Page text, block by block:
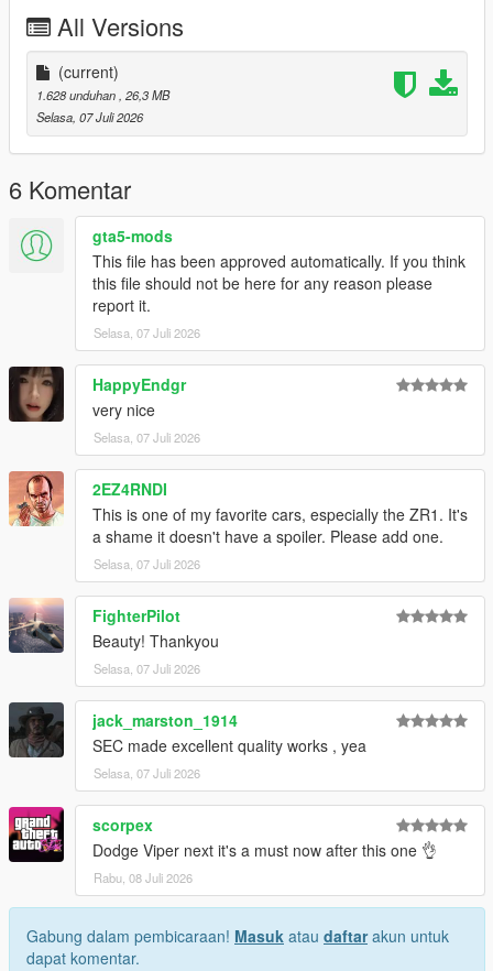
----# Utilities #----
P4 - Rims
P6 - Interior Leather #1
P7 - Interior Leather #2
POLYCOUNT:
L0: [RAW]
- Vertices: 237k
- Polygons: 278k
Size: [RAW]
YFT Size: 8MB
YTD Size: 10.5MB
CREDITS:
Car - SouthX , CSR2
Screenshots - happyendgr
Texturing, Materials, Convert - SouthX
++++ INSTALLATION ++++
Installation for add-on:
1. Drag the folder (c6sx) into dlcpacks
(mods>update>x64>dlcpacks)
2. Edit dlclist (mods>update>update.rpf>common>data>) and
add this line under the previous line:
dlcpacks:/c6sx/
3. Save dlclist and enjoy
"Spawn name: c6sx"
All Versions
(current)
1.628 unduhan, 26,3 MB
Selasa, 07 Juli 2026
6 Komentar
gta5-mods
This file has been approved automatically. If you think
this file should not be here for any reason please
report it.
Selasa, 07 Juli 2026
HappyEndgr
very nice
Selasa, 07 Juli 2026
2EZ4RNDI
This is one of my favorite cars, especially the ZR1. It's
a shame it doesn't have a spoiler. Please add one.
Selasa, 07 Juli 2026
FighterPilot
Beauty! Thankyou
Selasa, 07 Juli 2026
jack_marston_1914
SEC made excellent quality works , yea
Selasa, 07 Juli 2026
scorpex
Dodge Viper next it's a must now after this one 👌
Rabu, 08 Juli 2026
Gabung dalam pembicaraan! Masuk atau daftarakun untuk
dapat komentar.